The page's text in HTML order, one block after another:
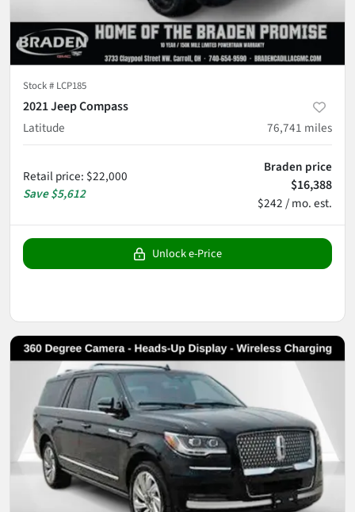
Stock # LCP185
2021 Jeep Compass
Latitude
76,741 miles
Retail price: $22,000
Save$5,612
Braden price
$16,388
$242 / mo. est.
Unlock e-Price